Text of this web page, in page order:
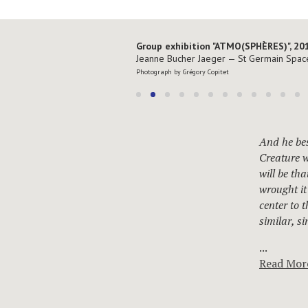
Group exhibition "ATMO(SPHÈRES)",
Jeanne Bucher Jaeger — St Germain
Photograph by Grégory Copitet
And he
Creature
will be
wrought
center to
similar,
...
Read